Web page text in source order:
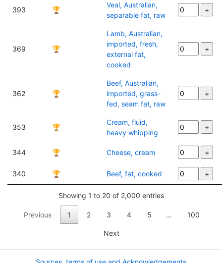
393 🏆
Veal, Australian,
separable fat, raw
369 🏆
Lamb, Australian,
imported, fresh,
external fat,
cooked
362 🏆
Beef, Australian,
imported, grass-
fed, seam fat, raw
353 🏆
Cream, fluid,
heavy whipping
344 🏆 Cheese, cream
340 🏆 Beef, fat, cooked
Showing 1 to 20 of 2,000 entries
Previous 1 2 3 4 5 … 100
Next